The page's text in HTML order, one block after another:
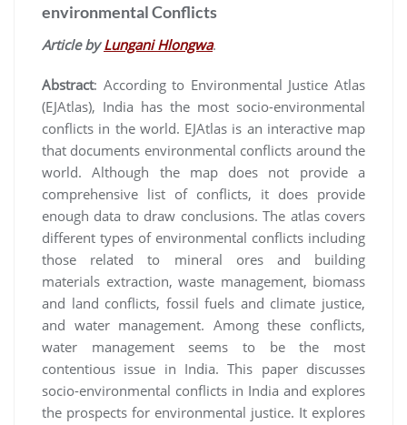
environmental Conflicts
Article byLungani Hlongwa.
Abstract: According to Environmental Justice Atlas
(EJAtlas), India has the most socio-environmental
conflicts in the world. EJAtlas is an interactive map
that documents environmental conflicts around the
world. Although the map does not provide a
comprehensive list of conflicts, it does provide
enough data to draw conclusions. The atlas covers
different types of environmental conflicts including
those related to mineral ores and building
materials extraction, waste management, biomass
and land conflicts, fossil fuels and climate justice,
and water management. Among these conflicts,
water management seems to be the most
contentious issue in India. This paper discusses
socio-environmental conflicts in India and explores
the prospects for environmental justice. It explores